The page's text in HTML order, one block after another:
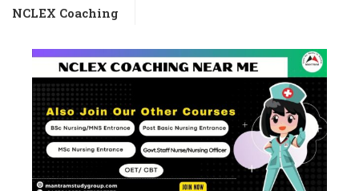
NCLEX Coaching